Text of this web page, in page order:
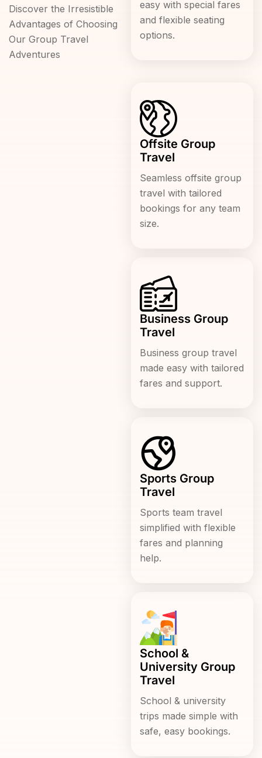
Discover the Irresistible
Advantages of Choosing
Our Group Travel
Adventures
easy with special fares
and flexible seating
options.
Offsite Group
Travel
Seamless offsite group
travel with tailored
bookings for any team
size.
Business Group
Travel
Business group travel
made easy with tailored
fares and support.
Sports Group
Travel
Sports team travel
simplified with flexible
fares and planning
help.
School &
University Group
Travel
School & university
trips made simple with
safe, easy bookings.